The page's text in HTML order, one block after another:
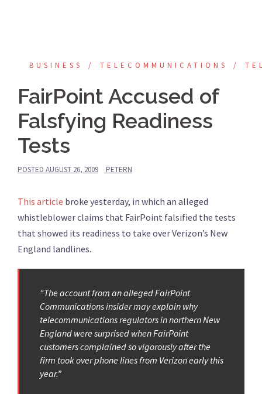
BUSINESS TELECOMMUNICATIONS
FairPoint Accused of
Falsfying Readiness
Tests
POSTED AUGUST 26, 2009 PETERN
This article broke yesterday, in which an alleged
whistleblower claims that FairPoint falsified the tests
that showed its readiness to take over Verizon’s New
England landlines.
“The account from an alleged FairPoint
Communications insider may explain why
telecommunications regulators in northern New
England were surprised when FairPoint
customers complained so vigorously after the
firm took over phone lines from Verizon early this
year.”